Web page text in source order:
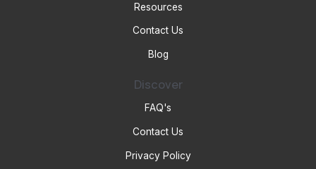
Resources
Contact Us
Blog
Discover
FAQ's
Contact Us
Privacy Policy